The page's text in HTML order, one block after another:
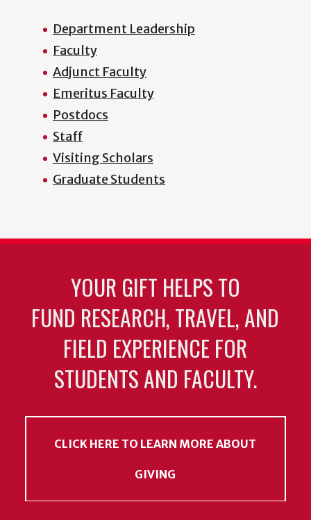
Department Leadership
Faculty
Adjunct Faculty
Emeritus Faculty
Postdocs
Staff
Visiting Scholars
Graduate Students
YOUR GIFT HELPS TO
FUND RESEARCH, TRAVEL, AND
FIELD EXPERIENCE FOR
STUDENTS AND FACULTY.
CLICK HERE TO LEARN MORE ABOUT
GIVING